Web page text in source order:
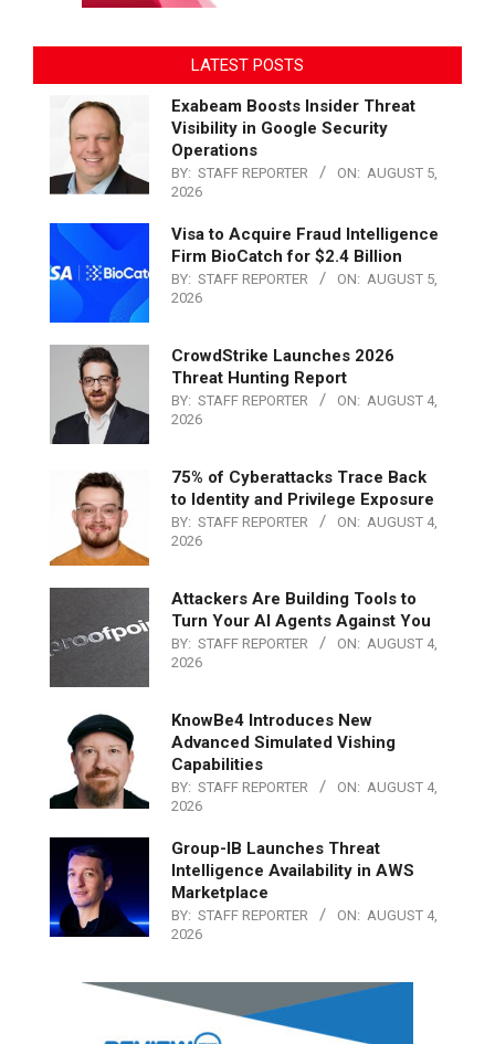
LATEST POSTS
Exabeam Boosts Insider Threat
Visibility in Google Security
Operations
BY: STAFF REPORTER ON: AUGUST 5,
2026
Visa to Acquire Fraud Intelligence
Firm BioCatch for $2.4 Billion
BY: STAFF REPORTER ON: AUGUST 5,
2026
CrowdStrike Launches 2026
Threat Hunting Report
BY: STAFF REPORTER ON: AUGUST 4,
2026
75% of Cyberattacks Trace Back
to Identity and Privilege Exposure
BY: STAFF REPORTER ON: AUGUST 4,
2026
Attackers Are Building Tools to
Turn Your AI Agents Against You
BY: STAFF REPORTER ON: AUGUST 4,
2026
KnowBe4 Introduces New
Advanced Simulated Vishing
Capabilities
BY: STAFF REPORTER ON: AUGUST 4,
2026
Group-IB Launches Threat
Intelligence Availability in AWS
Marketplace
BY: STAFF REPORTER ON: AUGUST 4,
2026